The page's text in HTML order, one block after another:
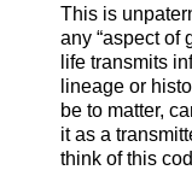
This is
any “aspect of
life transmits
lineage or
be to matter,
it as a
think of this